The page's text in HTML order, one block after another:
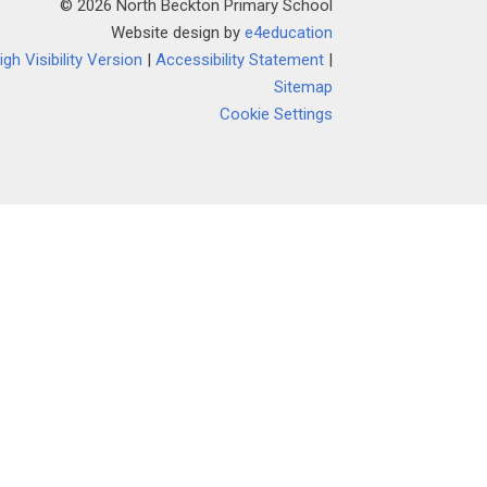
© 2026 North Beckton Primary School
Website design by e4education
Visibility Version
Accessibility Statement
Sitemap
Cookie Settings